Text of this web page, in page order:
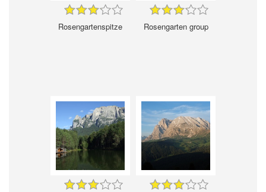
Rosengartenspitze Rosengarten group